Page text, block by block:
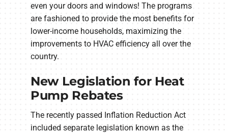
even your doors and windows! The programs
are fashioned to provide the most benefits for
lower-income households, maximizing the
improvements to HVAC efficiency all over the
country.
New Legislation for Heat
Pump Rebates
The recently passed Inflation Reduction Act
included separate legislation known as the